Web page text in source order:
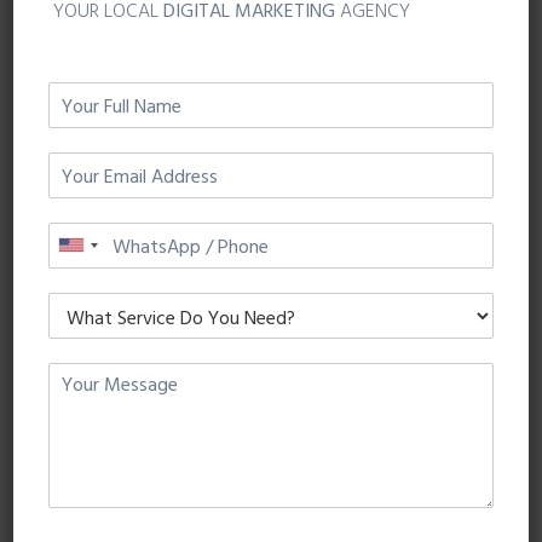
Website Conversion
Now” or “Shop Now” that enable Instagram users
to know exactly what action you intend for them
to perform.
Mobile App Installs
Allow users to download your app – quick, easy
Android.
Display ads directly to users that have already
YOUR LOCALDIGITAL MARKETING AGENCY